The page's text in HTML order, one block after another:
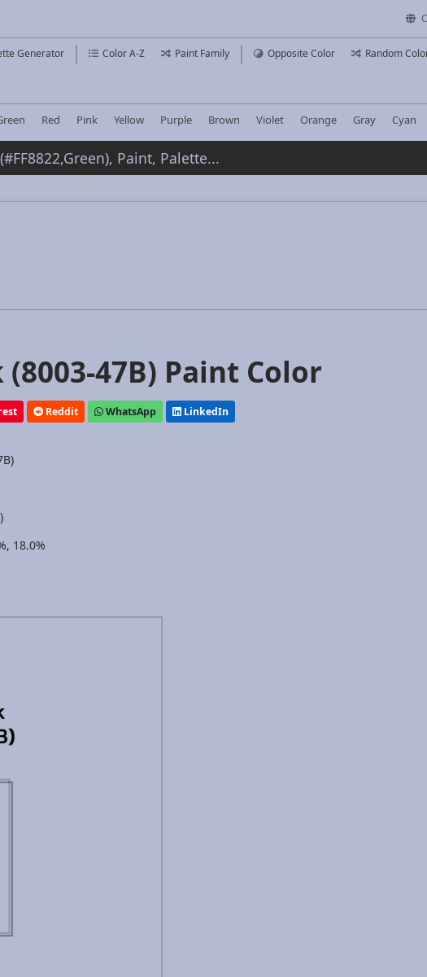
Generator Color A-Z Paint Family Opposite Color Random
Red Pink Yellow Purple Brown Violet Orange Gray Cyan
47B) Paint Color
Reddit WhatsApp LinkedIn
18.0%